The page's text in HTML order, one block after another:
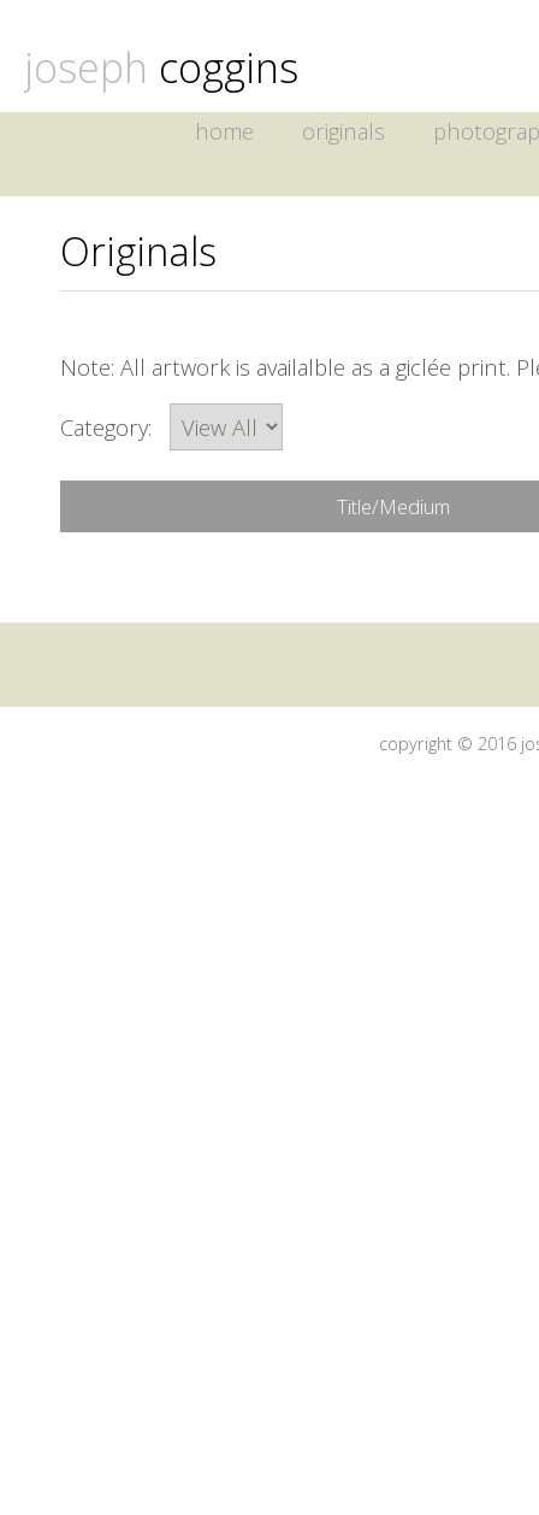
joseph coggins
home originals
Originals
Note: All artwork is availalble as a giclée print.
Category:
Title/Medium
copyright © 2016